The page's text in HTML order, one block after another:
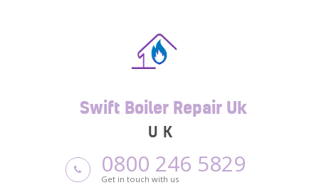
Swift Boiler Repair Uk
UK
0800 246 5829
Get in touch with us